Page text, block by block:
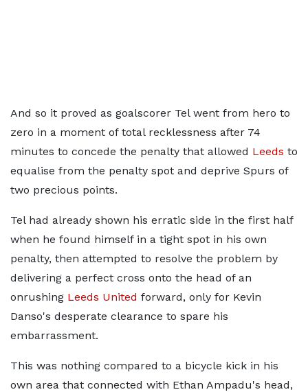
And so it proved as goalscorer Tel went from hero to
zero in a moment of total recklessness after 74
minutes to concede the penalty that allowed Leeds to
equalise from the penalty spot and deprive Spurs of
two precious points.
Tel had already shown his erratic side in the first half
when he found himself in a tight spot in his own
penalty, then attempted to resolve the problem by
delivering a perfect cross onto the head of an
onrushing Leeds United forward, only for Kevin
Danso's desperate clearance to spare his
embarrassment.
This was nothing compared to a bicycle kick in his
own area that connected with Ethan Ampadu's head,